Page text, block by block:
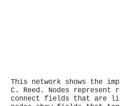
This network shows the
C. Reed. Nodes
connect fields that are